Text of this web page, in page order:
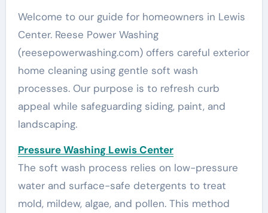
Welcome to our guide for homeowners in Lewis
Center. Reese Power Washing
(reesepowerwashing.com) offers careful exterior
home cleaning using gentle soft wash
processes. Our purpose is to refresh curb
appeal while safeguarding siding, paint, and
landscaping.
Pressure Washing Lewis Center
The soft wash process relies on low-pressure
water and surface-safe detergents to treat
mold, mildew, algae, and pollen. This method